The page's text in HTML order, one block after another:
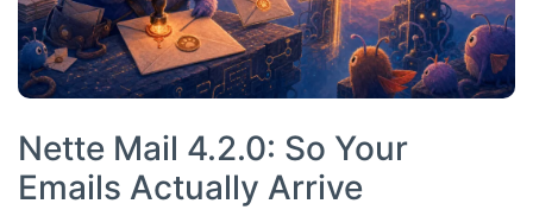
Nette Mail 4.2.0: So Your
Emails Actually Arrive